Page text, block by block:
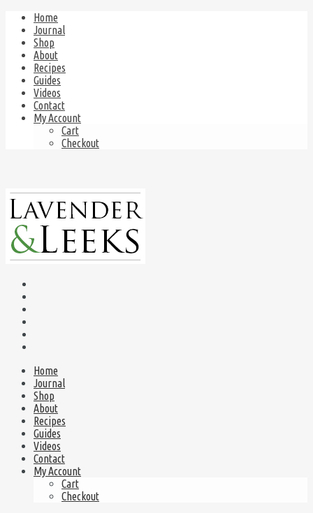
Home
Journal
Shop
About
Recipes
Guides
Videos
Contact
My Account
Cart
Checkout
Home
Journal
Shop
About
Recipes
Guides
Videos
Contact
My Account
Cart
Checkout